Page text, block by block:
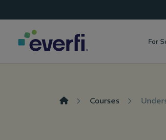
Navigation
Main
For
Courses